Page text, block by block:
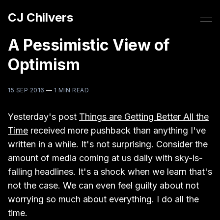
CJ Chilvers
A Pessimistic View of
Optimism
15 SEP 2016 — 1 MIN READ
Yesterday's post Things are Getting Better All the
Time received more pushback than anything I've
written in a while. It's not surprising. Consider the
amount of media coming at us daily with sky-is-
falling headlines. It's a shock when we learn that's
not the case. We can even feel guilty about not
worrying so much about everything. I do all the
time.